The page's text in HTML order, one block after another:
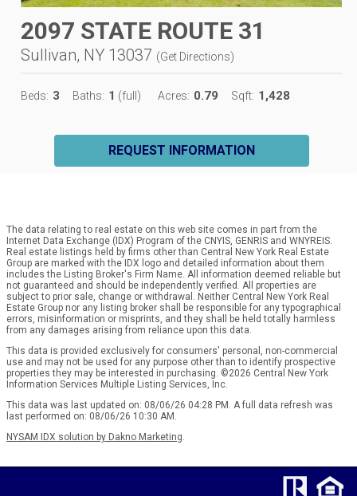
2097 STATE ROUTE 31
Sullivan, NY 13037 (Get Directions)
Beds: 3 Baths: 1 (full) Acres: 0.79 Sqft: 1,428
REQUEST INFORMATION
The data relating to real estate on this web site comes in part from the
Internet Data Exchange (IDX) Program of the CNYIS, GENRIS and WNYREIS.
Real estate listings held by firms other than Central New York Real Estate
Group are marked with the IDX logo and detailed information about them
includes the Listing Broker's Firm Name. All information deemed reliable but
not guaranteed and should be independently verified. All properties are
subject to prior sale, change or withdrawal. Neither Central New York Real
Estate Group nor any listing broker shall be responsible for any typographical
errors, misinformation or misprints, and they shall be held totally harmless
from any damages arising from reliance upon this data.
This data is provided exclusively for consumers' personal, non-commercial
use and may not be used for any purpose other than to identify prospective
properties they may be interested in purchasing. ©2026 Central New York
Information Services Multiple Listing Services, Inc.
This data was last updated on: 08/06/26 04:28 PM. A full data refresh was
last performed on: 08/06/26 10:30 AM.
NYSAM IDX solution by Dakno Marketing